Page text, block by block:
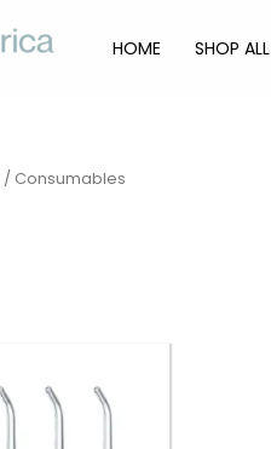
HOME SHOP ALL
/ Consumables